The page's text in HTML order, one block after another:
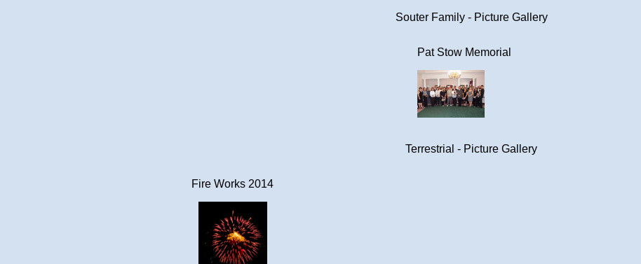
Souter Family - Picture Gallery
Pat Stow Memorial
Terrestrial - Picture Gallery
Fire Works 2014